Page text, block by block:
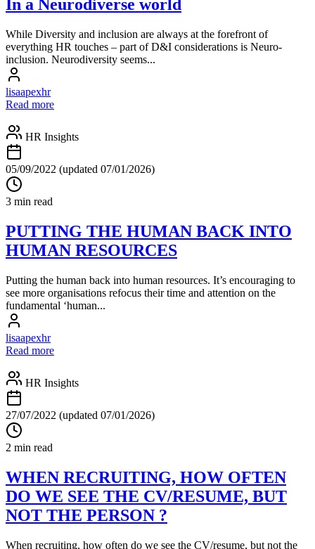
In a Neurodiverse world
While Diversity and inclusion are always at the forefront of
everything HR touches – part of D&I considerations is Neuro-
inclusion. Neurodiversity seems...
lisaapexhr
Read more
HR Insights
05/09/2022 (updated 07/01/2026)
3 min read
PUTTING THE HUMAN BACK INTO
HUMAN RESOURCES
Putting the human back into human resources. It’s encouraging to
see more organisations refocus their time and attention on the
fundamental ‘human...
lisaapexhr
Read more
HR Insights
27/07/2022 (updated 07/01/2026)
2 min read
WHEN RECRUITING, HOW OFTEN
DO WE SEE THE CV/RESUME, BUT
NOT THE PERSON ?
When recruiting, how often do we see the CV/resume, but not the